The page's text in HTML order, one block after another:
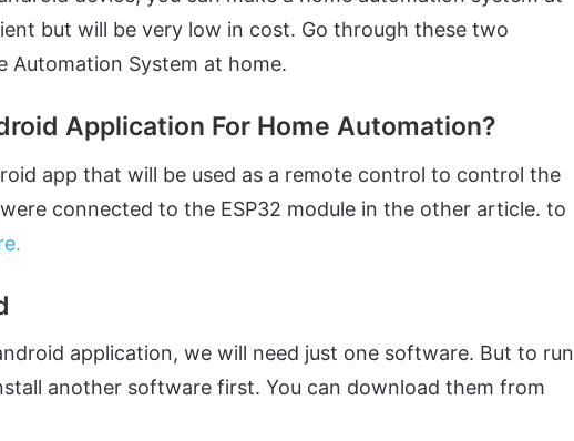
but will be very low in cost. Go through these two
Automation System at home.
Application For Home Automation?
app that will be used as a remote control to control the
connected to the ESP32 module in the other article. to
.
application, we will need just one software. But to run
another software first. You can download them from